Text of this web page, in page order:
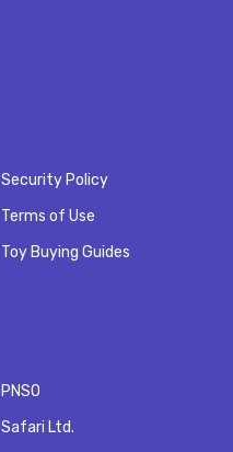
Security Policy
Terms of Use
Toy Buying Guides
PNSO
Safari Ltd.